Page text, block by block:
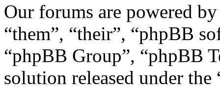
Our forums are powered
“them”, “their”, “phpBB
“phpBB Group”, “phpBB
solution released under the